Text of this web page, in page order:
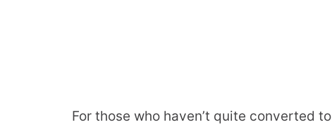
For those who haven’t quite converted to